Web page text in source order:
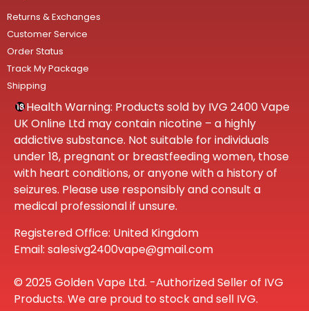
Returns & Exchanges
Customer Service
Order Status
Track My Package
Shipping
Health Warning: Products sold by IVG 2400 Vape
UK Online Ltd may contain nicotine – a highly
addictive substance. Not suitable for individuals
under 18, pregnant or breastfeeding women, those
with heart conditions, or anyone with a history of
seizures. Please use responsibly and consult a
medical professional if unsure.
Registered Office: United Kingdom
Email: salesivg2400vape@gmail.com
© 2025 Golden Vape Ltd. -Authorized Seller of IVG
Products. We are proud to stock and sell IVG.